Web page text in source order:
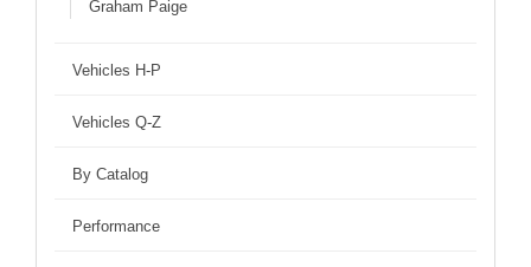
Graham Paige
Vehicles H-P
Vehicles Q-Z
By Catalog
Performance